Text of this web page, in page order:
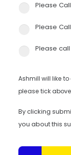
Please
Please
Please
Ashmill will like
please tick
By clicking
you about this